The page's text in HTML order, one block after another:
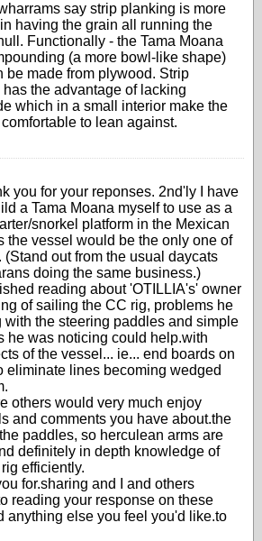
say strip planking is more
having the grain all running the
Functionally - the Tama Moana
(a more bowl-like shape)
be made from plywood. Strip
the advantage of lacking
which in a small interior make the
to lean against.
you for your reponses. 2nd'ly I have
a Tama Moana myself to use as a
snorkel platform in the Mexican
the vessel would be the only one of
(Stand out from the usual daycats
doing the same business.)
reading about 'OTILLIA's' owner
of sailing the CC rig, problems he
with the steering paddles and simple
he was noticing could help.with
of the vessel... ie... end boards on
eliminate lines becoming wedged
others would very much enjoy
and comments you have about.the
paddles, so herculean arms are
definitely in depth knowledge of
efficiently.
for.sharing and I and others
reading your response on these
anything else you feel you'd like.to